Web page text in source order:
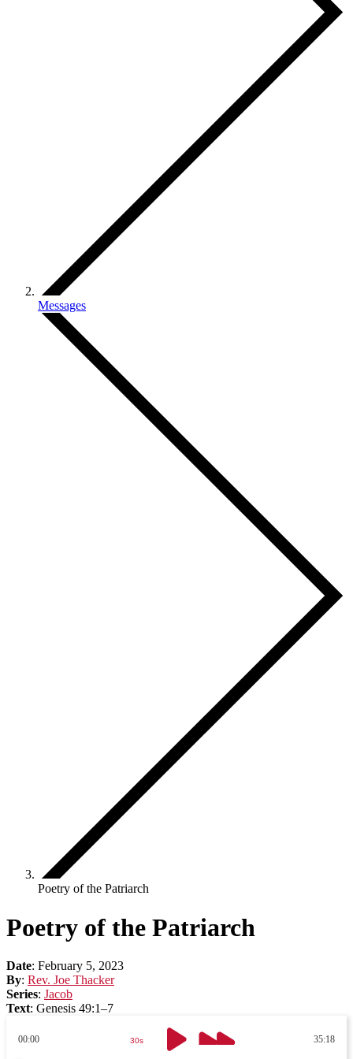
Messages
Poetry of the Patriarch
Poetry of the Patriarch
Date: February 5, 2023
By: Rev. Joe Thacker
Series: Jacob
Text: Genesis 49:1–7
00:00 35:18
30s